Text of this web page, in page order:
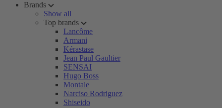
Brands
Show all
Top brands
Lancôme
Armani
Kérastase
Jean Paul Gaultier
SENSAI
Hugo Boss
Montale
Narciso Rodriguez
Shiseido